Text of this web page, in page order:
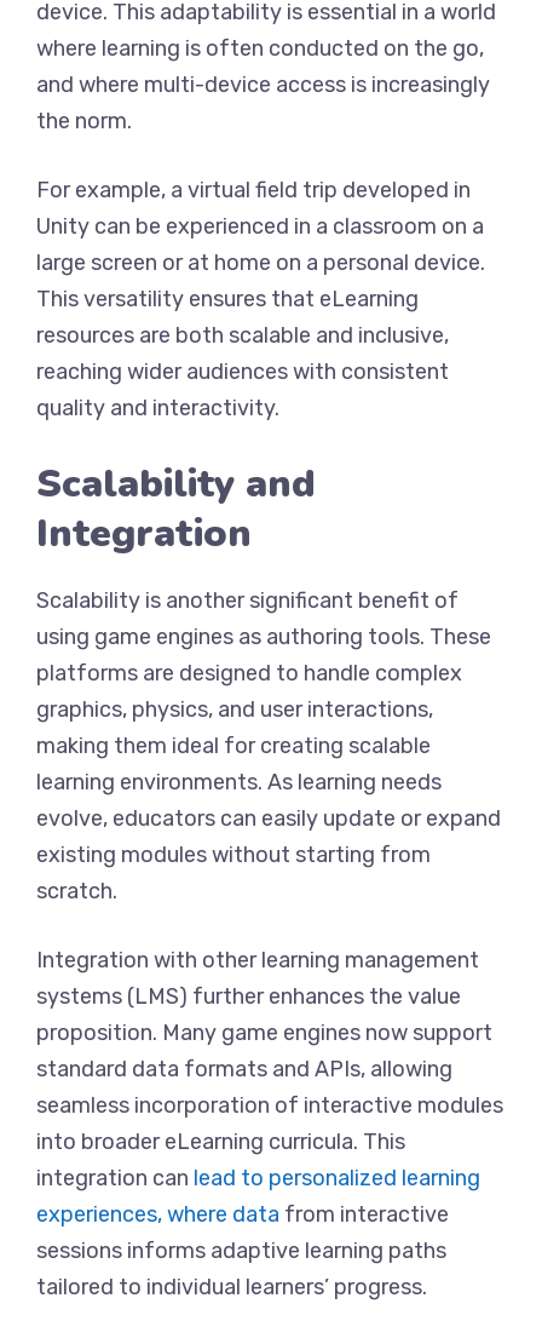
device. This adaptability is essential in a world
where learning is often conducted on the go,
and where multi-device access is increasingly
the norm.
For example, a virtual field trip developed in
Unity can be experienced in a classroom on a
large screen or at home on a personal device.
This versatility ensures that eLearning
resources are both scalable and inclusive,
reaching wider audiences with consistent
quality and interactivity.
Scalability and
Integration
Scalability is another significant benefit of
using game engines as authoring tools. These
platforms are designed to handle complex
graphics, physics, and user interactions,
making them ideal for creating scalable
learning environments. As learning needs
evolve, educators can easily update or expand
existing modules without starting from
scratch.
Integration with other learning management
systems (LMS) further enhances the value
proposition. Many game engines now support
standard data formats and APIs, allowing
seamless incorporation of interactive modules
into broader eLearning curricula. This
integration can lead to personalized learning
experiences, where data from interactive
sessions informs adaptive learning paths
tailored to individual learners’ progress.